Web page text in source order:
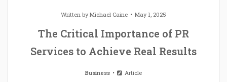
Written byMichael Caine May 1, 2025
The Critical Importance of PR
Services to Achieve Real Results
Business Article